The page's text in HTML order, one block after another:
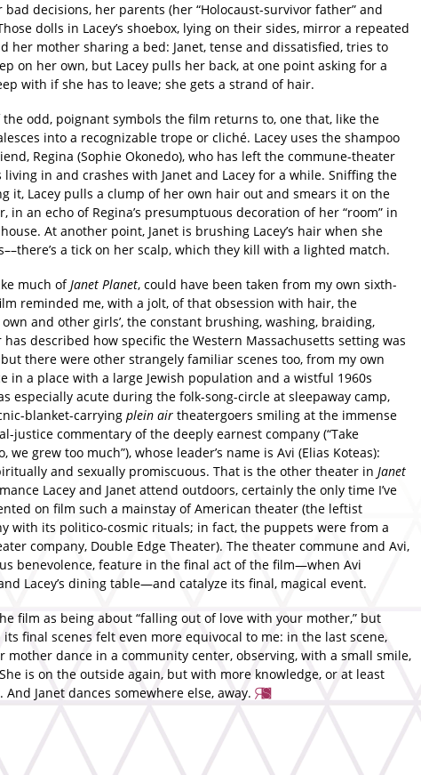
decisions, her parents (her “Holocaust-survivor father” and
dolls in Lacey’s shoebox, lying on their sides, mirror a repeated
her mother sharing a bed: Janet, tense and dissatisfied, tries to
on her own, but Lacey pulls her back, at one point asking for a
with if she has to leave; she gets a strand of hair.
odd, poignant symbols the film returns to, one that, like the
into a recognizable trope or cliché. Lacey uses the shampoo
Regina (Sophie Okonedo), who has left the commune-theater
living in and crashes with Janet and Lacey for a while. Sniffing the
it, Lacey pulls a clump of her own hair out and smears it on the
in an echo of Regina’s presumptuous decoration of her “room” in
house. At another point, Janet is brushing Lacey’s hair when she
a tick on her scalp, which they kill with a lighted match.
much ofJanet Planet, could have been taken from my own sixth-
reminded me, with a jolt, of that obsession with hair, the
and other girls’, the constant brushing, washing, braiding,
described how specific the Western Massachusetts setting was
there were other strangely familiar scenes too, from my own
in a place with a large Jewish population and a wistful 1960s
especially acute during the folk-song-circle at sleepaway camp,
blanket-carrying plein air theatergoers smiling at the immense
justice commentary of the deeply earnest company (“Take
we grew too much”), whose leader’s name is Avi (Elias Koteas):
and sexually promiscuous. That is the other theater in Janet
Lacey and Janet attend outdoors, certainly the only time I’ve
on film such a mainstay of American theater (the leftist
with its politico-cosmic rituals; in fact, the puppets were from a
company, Double Edge Theater). The theater commune and Avi,
benevolence, feature in the final act of the film—when Avi
Lacey’s dining table—and catalyze its final, magical event.
film as being about “falling out of love with your mother,” but
its final scenes felt even more equivocal to me: in the last scene,
mother dance in a community center, observing, with a small smile,
is on the outside again, but with more knowledge, or at least
Janet dances somewhere else, away.